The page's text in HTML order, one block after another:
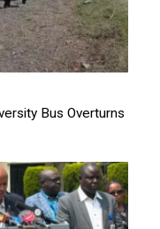
Bus Overturns